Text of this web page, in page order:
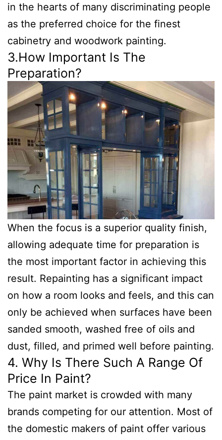
in the hearts of many discriminating people
as the preferred choice for the finest
cabinetry and woodwork painting.
3.How Important Is The
Preparation?
When the focus is a superior quality finish,
allowing adequate time for preparation is
the most important factor in achieving this
result. Repainting has a significant impact
on how a room looks and feels, and this can
only be achieved when surfaces have been
sanded smooth, washed free of oils and
dust, filled, and primed well before painting.
4. Why Is There Such A Range Of
Price In Paint?
The paint market is crowded with many
brands competing for our attention. Most of
the domestic makers of paint offer various